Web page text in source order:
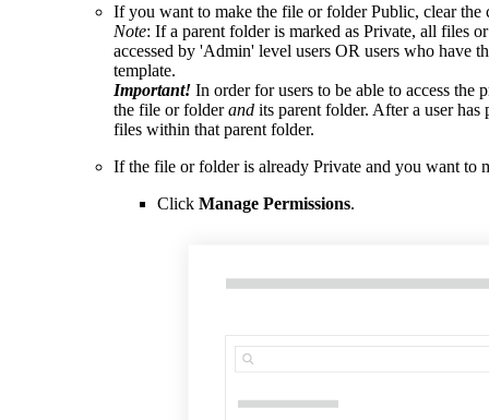
If you want to make the file or folder Public, clear
Note: If a parent folder is marked as Private, all files
accessed by 'Admin' level users OR users who have
template.
Important! In order for users to be able to access
the file or folderand its parent folder. After a user
files within that parent folder.
If the file or folder is already Private and you want to
Click Manage Permissions.